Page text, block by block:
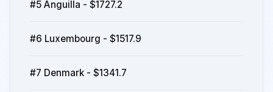
#5 Anguilla - $1727.2
#6 Luxembourg - $1517.9
#7 Denmark - $1341.7